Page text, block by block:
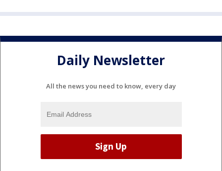
Daily Newsletter
All the news you need to know, every day